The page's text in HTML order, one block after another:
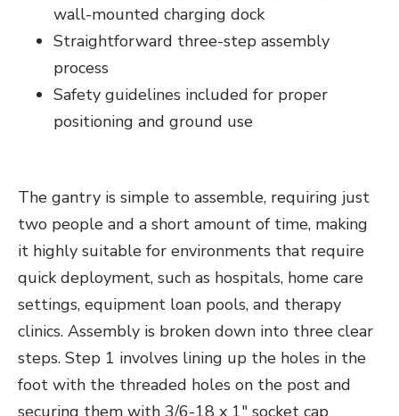
wall-mounted charging dock
Straightforward three-step assembly
process
Safety guidelines included for proper
positioning and ground use
The gantry is simple to assemble, requiring just
two people and a short amount of time, making
it highly suitable for environments that require
quick deployment, such as hospitals, home care
settings, equipment loan pools, and therapy
clinics. Assembly is broken down into three clear
steps. Step 1 involves lining up the holes in the
foot with the threaded holes on the post and
securing them with 3/6-18 x 1″ socket cap